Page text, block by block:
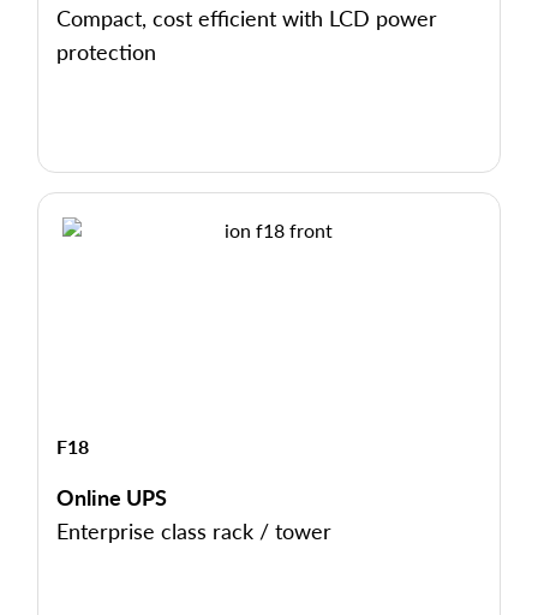
Compact, cost efficient with LCD power
protection
F18
Online UPS
Enterprise class rack / tower